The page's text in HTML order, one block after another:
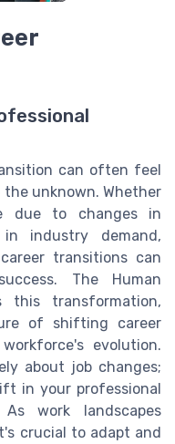
can often feel
unknown. Whether
due to changes in
industry demand,
transitions can
The Human
this transformation,
of shifting career
evolution.
about job changes;
in your professional
work landscapes
crucial to adapt and